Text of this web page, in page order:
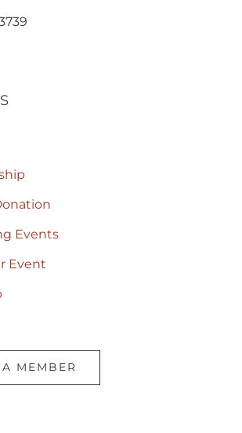
Events
Event
MEMBER